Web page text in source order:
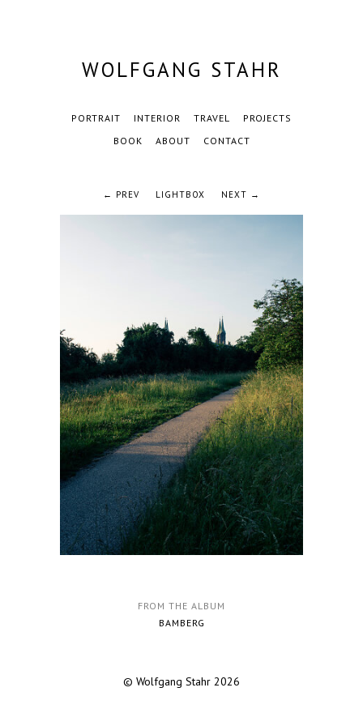
WOLFGANG STAHR
PORTRAIT INTERIOR TRAVEL
PROJECTS
BOOK
ABOUT CONTACT
← PREV LIGHTBOX NEXT →
FROM THE ALBUM
BAMBERG
© Wolfgang Stahr 2026